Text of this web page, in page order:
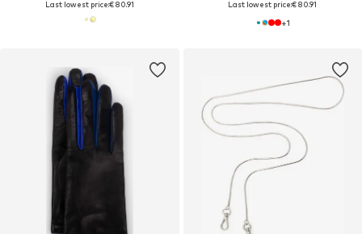
Last lowest price:€ 80.91
Last lowest price:€ 80.91
+1